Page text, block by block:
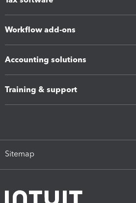
Workflow add-ons
Accounting solutions
Training & support
Sitemap